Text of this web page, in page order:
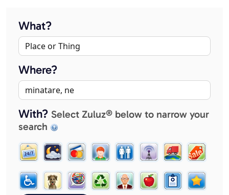
What?
Where?
With? Select Zuluz® below to narrow your
search